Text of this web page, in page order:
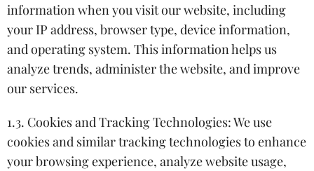
information when you visit our website, including
your IP address, browser type, device information,
and operating system. This information helps us
analyze trends, administer the website, and improve
our services.
1.3. Cookies and Tracking Technologies: We use
cookies and similar tracking technologies to enhance
your browsing experience, analyze website usage,